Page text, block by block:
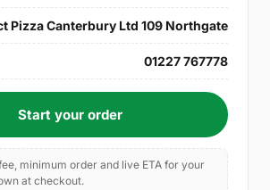
Pizza Canterbury Ltd 109 Northgate
01227 767778
Start your order
minimum order and live ETA for your
at checkout.